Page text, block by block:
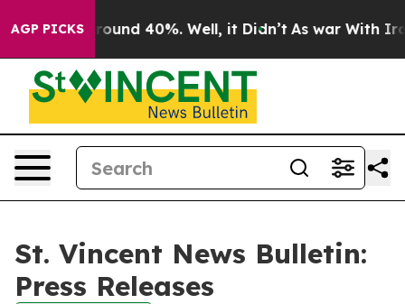
AGP PICKS
a Floor Around 40%. Well, it Didn’t As war With Iran
St. Vincent News Bulletin:
Press Releases